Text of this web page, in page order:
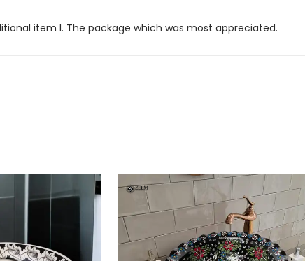
item I. The package which was most appreciated.